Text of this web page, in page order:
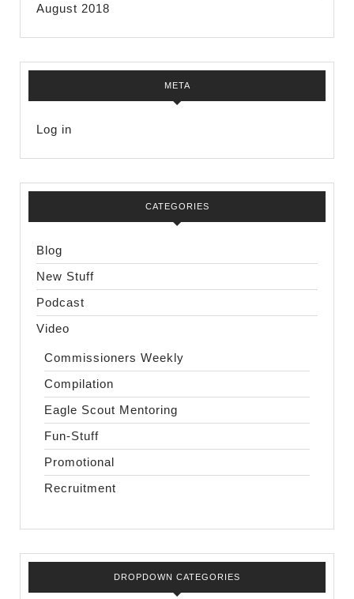
August 2018
META
Log in
CATEGORIES
Blog
New Stuff
Podcast
Video
Commissioners Weekly
Compilation
Eagle Scout Mentoring
Fun-Stuff
Promotional
Recruitment
DROPDOWN CATEGORIES